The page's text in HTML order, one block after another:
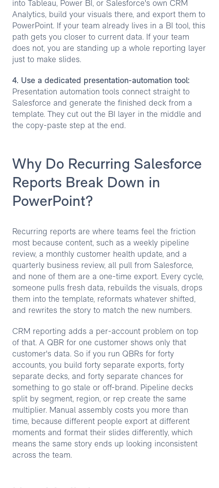
into Tableau, Power BI, or Salesforce's own CRM
Analytics, build your visuals there, and export them to
PowerPoint. If your team already lives in a BI tool, this
path gets you closer to current data. If your team
does not, you are standing up a whole reporting layer
just to make slides.
4. Use a dedicated presentation-automation tool:
Presentation automation tools connect straight to
Salesforce and generate the finished deck from a
template. They cut out the BI layer in the middle and
the copy-paste step at the end.
Why Do Recurring Salesforce
Reports Break Down in
PowerPoint?
Recurring reports are where teams feel the friction
most because content, such as a weekly pipeline
review, a monthly customer health update, and a
quarterly business review, all pull from Salesforce,
and none of them are a one-time export. Every cycle,
someone pulls fresh data, rebuilds the visuals, drops
them into the template, reformats whatever shifted,
and rewrites the story to match the new numbers.
CRM reporting adds a per-account problem on top
of that. A QBR for one customer shows only that
customer's data. So if you run QBRs for forty
accounts, you build forty separate exports, forty
separate decks, and forty separate chances for
something to go stale or off-brand. Pipeline decks
split by segment, region, or rep create the same
multiplier. Manual assembly costs you more than
time, because different people export at different
moments and format their slides differently, which
means the same story ends up looking inconsistent
across the team.